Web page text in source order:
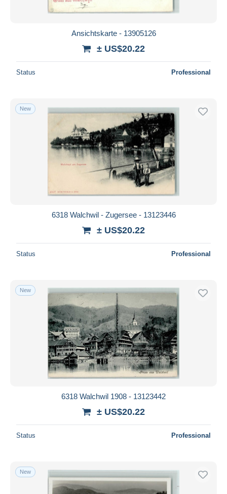
Ansichtskarte - 13905126
± US$20.22
Status Professional
New
6318 Walchwil - Zugersee - 13123446
± US$20.22
Status Professional
New
6318 Walchwil 1908 - 13123442
± US$20.22
Status Professional
New